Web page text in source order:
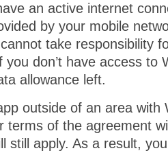
an active internet
by your mobile
take responsibility
don’t have access to
allowance left.
outside of an area with
terms of the agreement
still apply. As a result,